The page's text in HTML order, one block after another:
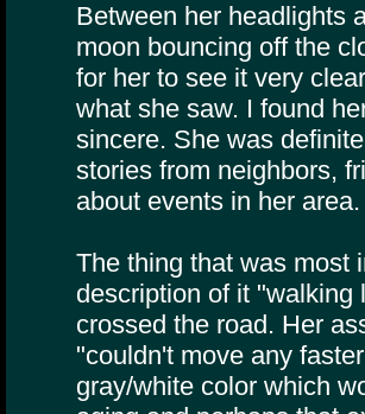
Between her headlights
moon bouncing off the
for her to see it very
what she saw. I found
sincere. She was
stories from neighbors,
about events in her area.
The thing that was most
description of it "walking
crossed the road. Her
"couldn't move any
gray/white color which